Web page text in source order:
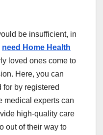
be insufficient, in
need Home Health
loved ones come to
Here, you can
for by registered
medical experts can
high-quality care
out of their way to